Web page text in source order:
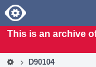
Home
This is an archive
D90104